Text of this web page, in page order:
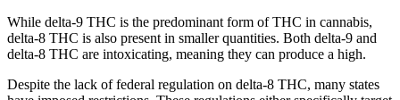
While delta-9 THC is the predominant form of THC in cannabis,
delta-8 THC is also present in smaller quantities. Both delta-9 and
delta-8 THC are intoxicating, meaning they can produce a high.
Despite the lack of federal regulation on delta-8 THC, many states